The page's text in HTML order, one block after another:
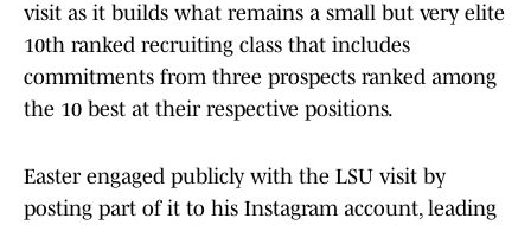
visit as it builds what remains a small but very elite
10th ranked recruiting class that includes
commitments from three prospects ranked among
the 10 best at their respective positions.
Easter engaged publicly with the LSU visit by
posting part of it to his Instagram account, leading